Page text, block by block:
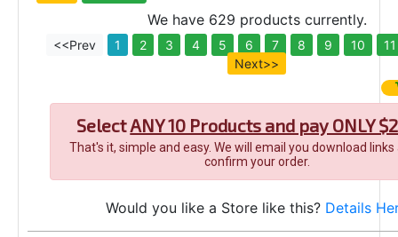
We have 629 products currently.
<<Prev 1 2 3 4 5 6 7 8 9 10
11
Next>>
SelectANY 10 Products and pay ONLY
That's it, simple and easy. We will email you download
confirm your order.
Would you like a Store like this? Details